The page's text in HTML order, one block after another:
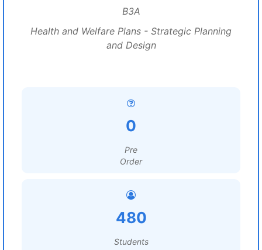
B3A
Health and Welfare Plans - Strategic Planning
and Design
0
Pre
Order
480
Students